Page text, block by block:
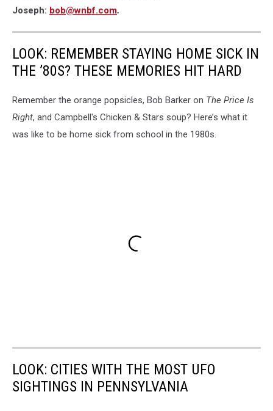
2026.
Bob
Joseph/WNBF
News)
Joseph: bob@wnbf.com.
LOOK: REMEMBER STAYING HOME SICK IN
THE ’80S? THESE MEMORIES HIT HARD
Remember the orange popsicles, Bob Barker on The Price Is
Right, and Campbell's Chicken & Stars soup? Here’s what it
was like to be home sick from school in the 1980s.
LOOK: CITIES WITH THE MOST UFO
SIGHTINGS IN PENNSYLVANIA